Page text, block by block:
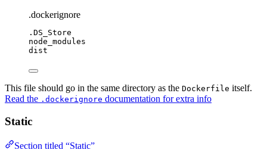
.dockerignore
.DS_Store
node_modules
dist
This file should go in the same directory as the Dockerfile itself.
Read the .dockerignore documentation for extra info
Static
Section titled “Static”